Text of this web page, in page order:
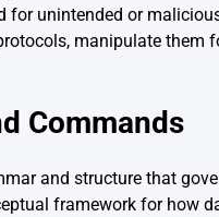
for unintended or
manipulate them
Commands
and structure that
framework for how